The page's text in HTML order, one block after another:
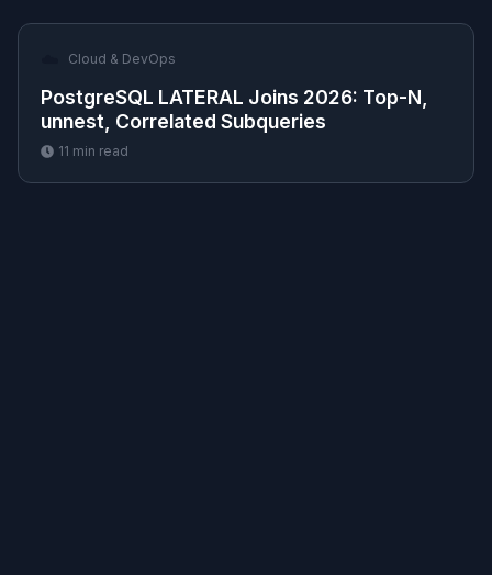
Cloud & DevOps
PostgreSQL LATERAL Joins 2026: Top-N,
unnest, Correlated Subqueries
11 min read